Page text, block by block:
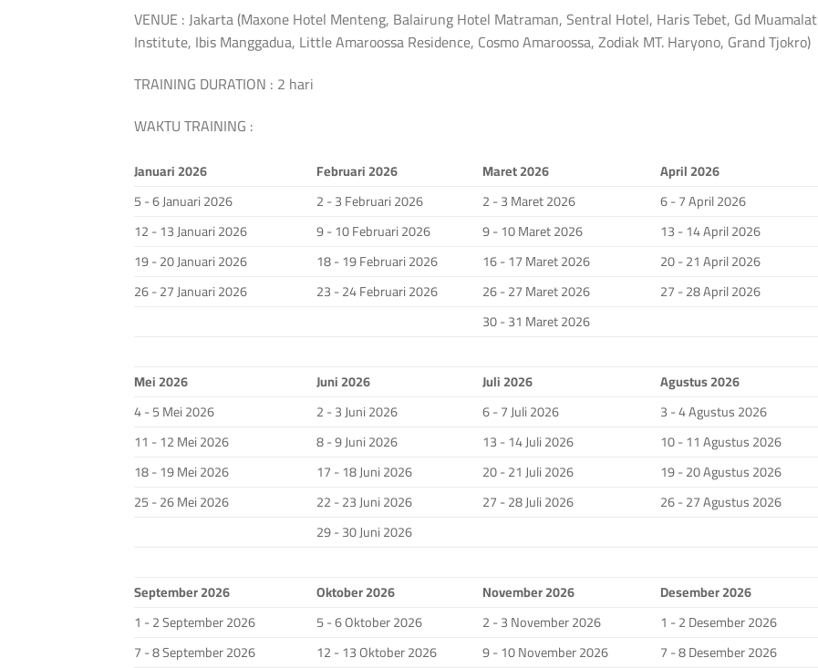
VENUE : Jakarta (Maxone Hotel Menteng, Balairung Hotel Matraman, Sentral Hotel, Haris Tebet, Gd Muamalat
Institute, Ibis Manggadua, Little Amaroossa Residence, Cosmo Amaroossa, Zodiak MT. Haryono, Grand Tjokro)
TRAINING DURATION : 2 hari
WAKTU TRAINING :
Januari 2026 Februari 2026 Maret 2026
April 2026
5 - 6 Januari 2026
2 - 3 Februari 2026 2 - 3 Maret 2026
6 - 7 April 2026
12 - 13 Januari 2026
9 - 10 Februari 2026 9 - 10 Maret 2026
13 - 14 April 2026
19 - 20 Januari 2026
18 - 19 Februari 2026 16 - 17 Maret 2026
20 - 21 April 2026
26 - 27 Januari 2026
23 - 24 Februari 2026 26 - 27 Maret 2026
27 - 28 April 2026
30 - 31 Maret 2026
Mei 2026 Juni 2026 Juli 2026
Agustus 2026
4 - 5 Mei 2026
2 - 3 Juni 2026 6 - 7 Juli 2026
3 - 4 Agustus 2026
11 - 12 Mei 2026
8 - 9 Juni 2026 13 - 14 Juli 2026
10 - 11 Agustus 2026
18 - 19 Mei 2026
17 - 18 Juni 2026 20 - 21 Juli 2026
19 - 20 Agustus 2026
25 - 26 Mei 2026
22 - 23 Juni 2026 27 - 28 Juli 2026
26 - 27 Agustus 2026
29 - 30 Juni 2026
September 2026 Oktober 2026 November 2026
Desember 2026
1 - 2 September 2026
5 - 6 Oktober 2026 2 - 3 November 2026
1 - 2 Desember 2026
7 - 8 September 2026
12 - 13 Oktober 2026 9 - 10 November 2026 7 - 8 Desember 2026